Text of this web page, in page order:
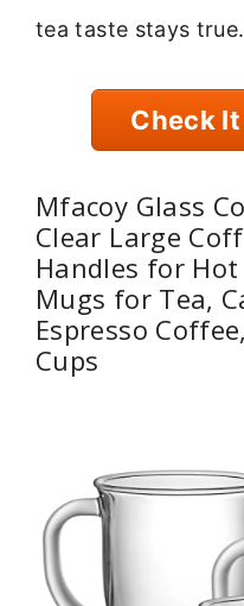
tea taste stays true.
Check
Mfacoy Glass
Clear Large
Handles for Hot
Mugs for Tea,
Espresso
Cups